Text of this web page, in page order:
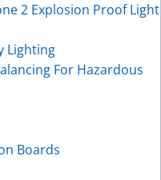
2 Explosion Proof Light
Lighting
For Hazardous
Boards